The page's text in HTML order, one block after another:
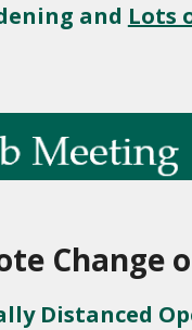
and Lots
Change
Distanced